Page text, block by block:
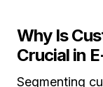
Why Is
Crucial in
Segmenting